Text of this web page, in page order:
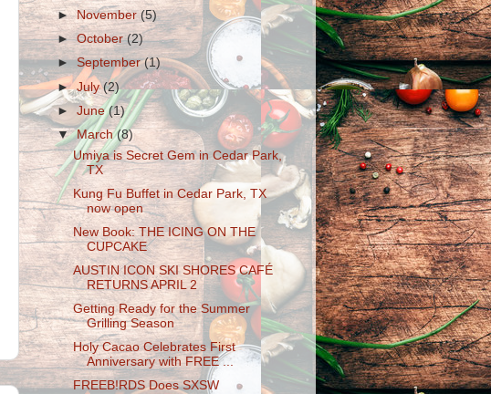
►November(5)
►October(2)
►September(1)
►July(2)
►June(1)
▼March(8)
Umiya is Secret Gem in Cedar Park,
TX
Kung Fu Buffet in Cedar Park, TX
now open
New Book: THE ICING ON THE
CUPCAKE
AUSTIN ICON SKI SHORES CAFÉ
RETURNS APRIL 2
Getting Ready for the Summer
Grilling Season
Holy Cacao Celebrates First
Anniversary with FREE ...
FREEB!RDS Does SXSW